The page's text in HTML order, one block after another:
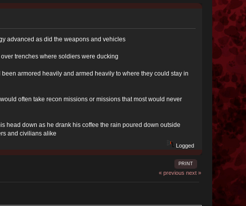
advanced as did the weapons and vehicles
trenches where soldiers were ducking
armored heavily and armed heavily to where they could stay in
often take recon missions or missions that most would never
head down as he drank his coffee the rain poured down outside
and civilians alike
Logged
PRINT
« previous next »